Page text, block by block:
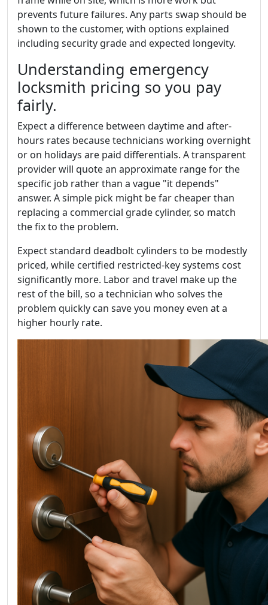
prevents future failures. Any parts swap should be
shown to the customer, with options explained
including security grade and expected longevity.
Understanding emergency
locksmith pricing so you pay
fairly.
Expect a difference between daytime and after-
hours rates because technicians working overnight
or on holidays are paid differentials. A transparent
provider will quote an approximate range for the
specific job rather than a vague "it depends"
answer. A simple pick might be far cheaper than
replacing a commercial grade cylinder, so match
the fix to the problem.
Expect standard deadbolt cylinders to be modestly
priced, while certified restricted-key systems cost
significantly more. Labor and travel make up the
rest of the bill, so a technician who solves the
problem quickly can save you money even at a
higher hourly rate.